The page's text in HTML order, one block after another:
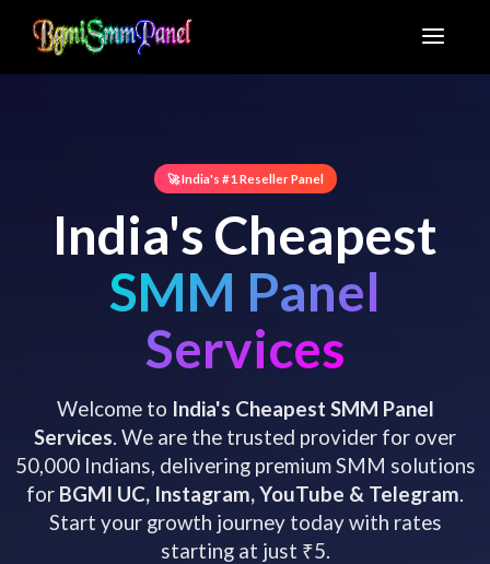
🚀 India's #1 Reseller Panel
India's Cheapest
SMM Panel
Services
Welcome to India's Cheapest SMM Panel
Services. We are the trusted provider for over
50,000 Indians, delivering premium SMM solutions
for BGMI UC, Instagram, YouTube & Telegram.
Start your growth journey today with rates
starting at just ₹5.